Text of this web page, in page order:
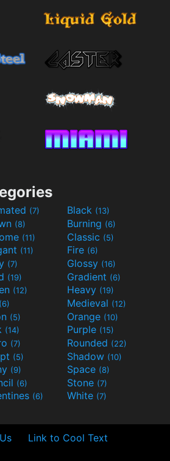
(7) Black (13)
(8) Burning (6)
(11) Classic (5)
(11) Fire (6)
(7) Glossy (16)
(19) Gradient (6)
(12) Heavy (19)
(6) Medieval (12)
(5) Orange (10)
(14) Purple (15)
(7) Rounded (22)
(5) Shadow (10)
(9) Space (8)
(6) Stone (7)
(6) White (7)
Link to Cool Text